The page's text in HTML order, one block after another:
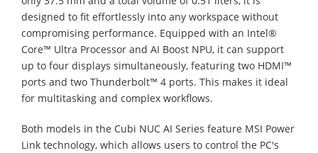
designed to fit effortlessly into any workspace without
compromising performance. Equipped with an Intel®
Core™ Ultra Processor and AI Boost NPU, it can support
up to four displays simultaneously, featuring two HDMI™
ports and two Thunderbolt™ 4 ports. This makes it ideal
for multitasking and complex workflows.
Both models in the Cubi NUC AI Series feature MSI Power
Link technology, which allows users to control the PC's